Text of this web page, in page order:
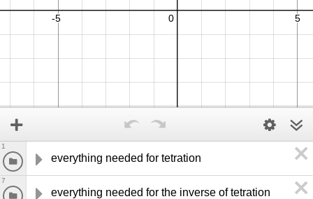
everything needed for tetration
1
everything needed for the inverse of tetration
7